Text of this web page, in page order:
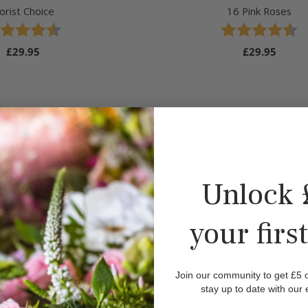
Choice
out of 5 stars
Regular
£29.95
16 Pink Roses
Rating:
4.5 out of 5 stars
Regular
£29.95
Unlock
your
Join our community to get £5
stay up to date with our